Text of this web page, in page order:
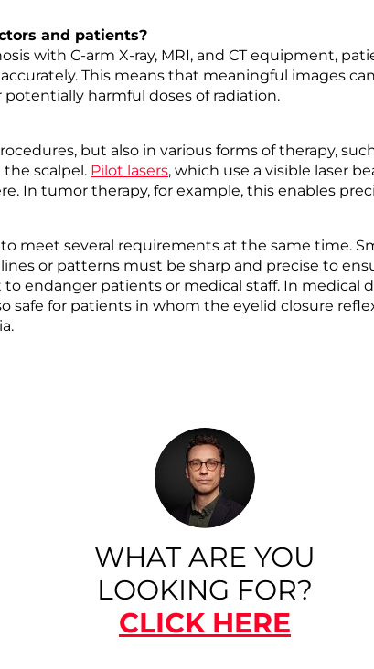
and patients?
with C-arm X-ray, MRI, and CT equipment,
This means that meaningful images
harmful doses of radiation.
but also in various forms of therapy,
scalpel. Pilot lasers, which use a visible laser
In tumor therapy, for example, this enables
meet several requirements at the same time.
or patterns must be sharp and precise to
endanger patients or medical staff. In medical
safe for patients in whom the eyelid closure
WHAT ARE YOU
LOOKING FOR?
CLICK HERE